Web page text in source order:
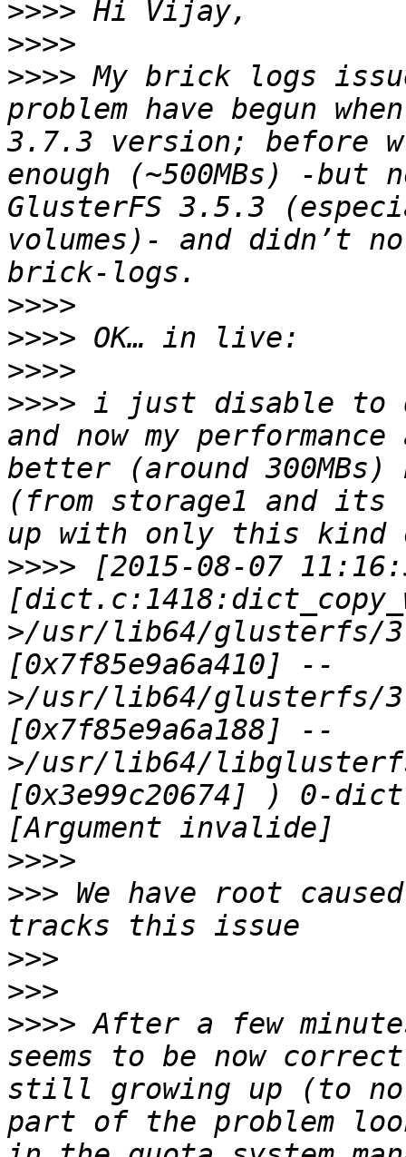
>>>>
>>>>
>>>> My brick logs
problem have begun
3.7.3 version; before
enough (~500MBs) -but
GlusterFS 3.5.3
volumes)- and didn’t
>>>>
>>>>
>>>>
>>>> i just disable to
and now my
better (around
(from storage1 and its
>>>> [2015-08-07
>/usr/lib64/glusterfs/
[0x7f85e9a6a410] --
>/usr/lib64/glusterfs/
[0x7f85e9a6a188] --
>/usr/lib64/
[0x3e99c20674] ) 0-
>>>>
>>> We have root
>>>
>>>
>>>> After a few
seems to be now
still growing up (to
part of the problem